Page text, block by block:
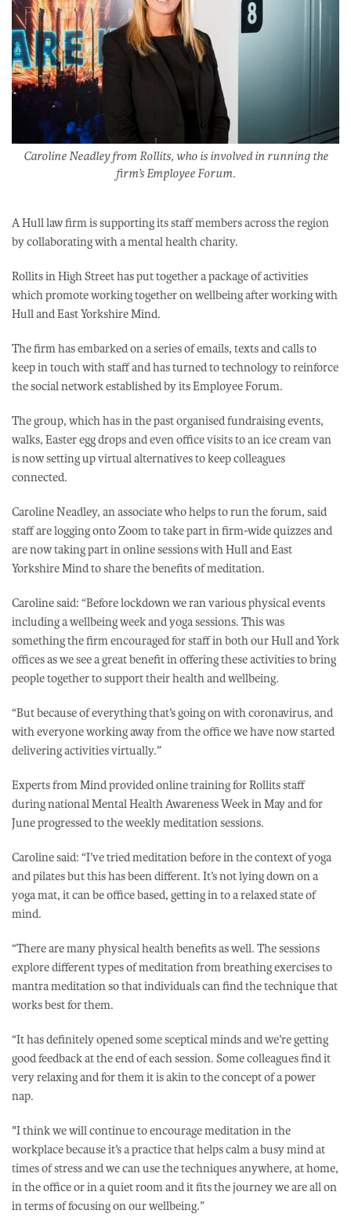
Caroline Neadley from Rollits, who is involved in running the
firm’s Employee Forum.
A Hull law firm is supporting its staff members across the region
by collaborating with a mental health charity.
Rollits in High Street has put together a package of activities
which promote working together on wellbeing after working with
Hull and East Yorkshire Mind.
The firm has embarked on a series of emails, texts and calls to
keep in touch with staff and has turned to technology to reinforce
the social network established by its Employee Forum.
The group, which has in the past organised fundraising events,
walks, Easter egg drops and even office visits to an ice cream van
is now setting up virtual alternatives to keep colleagues
connected.
Caroline Neadley, an associate who helps to run the forum, said
staff are logging onto Zoom to take part in firm-wide quizzes and
are now taking part in online sessions with Hull and East
Yorkshire Mind to share the benefits of meditation.
Caroline said: “Before lockdown we ran various physical events
including a wellbeing week and yoga sessions. This was
something the firm encouraged for staff in both our Hull and York
offices as we see a great benefit in offering these activities to bring
people together to support their health and wellbeing.
“But because of everything that’s going on with coronavirus, and
with everyone working away from the office we have now started
delivering activities virtually.”
Experts from Mind provided online training for Rollits staff
during national Mental Health Awareness Week in May and for
June progressed to the weekly meditation sessions.
Caroline said: “I’ve tried meditation before in the context of yoga
and pilates but this has been different. It’s not lying down on a
yoga mat, it can be office based, getting in to a relaxed state of
mind.
“There are many physical health benefits as well. The sessions
explore different types of meditation from breathing exercises to
mantra meditation so that individuals can find the technique that
works best for them.
“It has definitely opened some sceptical minds and we’re getting
good feedback at the end of each session. Some colleagues find it
very relaxing and for them it is akin to the concept of a power
nap.
"I think we will continue to encourage meditation in the
workplace because it’s a practice that helps calm a busy mind at
times of stress and we can use the techniques anywhere, at home,
in the office or in a quiet room and it fits the journey we are all on
in terms of focusing on our wellbeing.”